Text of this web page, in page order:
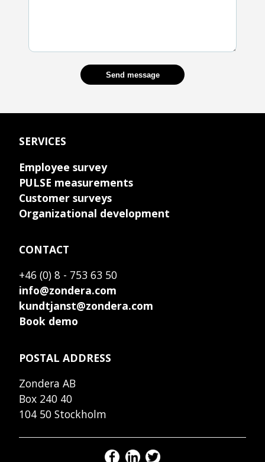
Send message
SERVICES
Employee survey
PULSE measurements
Customer surveys
Organizational development
CONTACT
+46 (0) 8 - 753 63 50
info@zondera.com
kundtjanst@zondera.com
Book demo
POSTAL ADDRESS
Zondera AB
Box 240 40
104 50 Stockholm